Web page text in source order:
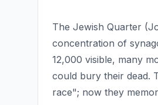
The Jewish Quarter
concentration of
12,000 visible, many
could bury their dead.
race"; now they